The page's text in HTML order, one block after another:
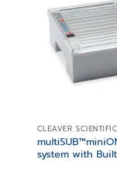
CLEAVER SCIENTIFIC
system with